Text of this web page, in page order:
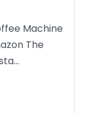
Machine
The